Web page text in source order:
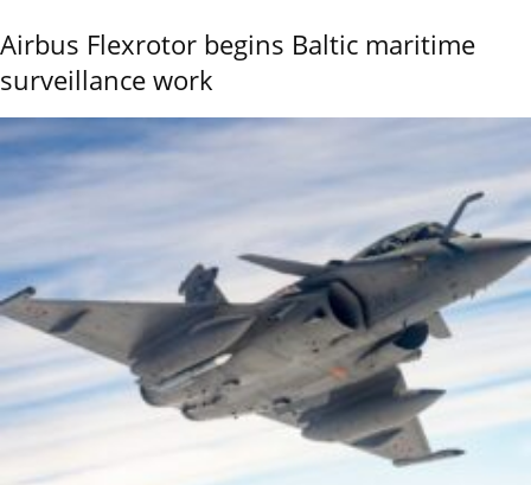
Airbus Flexrotor begins Baltic maritime
surveillance work